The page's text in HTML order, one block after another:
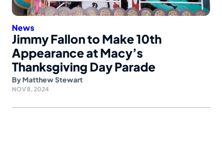
News
Jimmy Fallon to Make 10th
Appearance at Macy’s
Thanksgiving Day Parade
By Matthew Stewart
NOV 8, 2024